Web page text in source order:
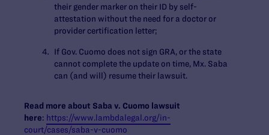
their gender marker on their ID by self-
attestation without the need for a doctor or
provider certification letter;
If Gov. Cuomo does not sign GRA, or the state
cannot complete the update on time, Mx. Saba
can (and will) resume their lawsuit.
Read more about Saba v. Cuomo lawsuit
here: https://www.lambdalegal.org/in-
court/cases/saba-v-cuomo